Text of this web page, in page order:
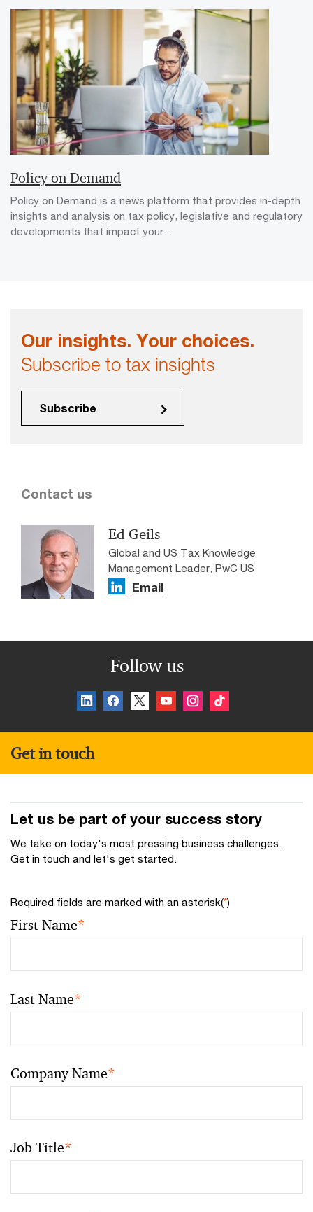
Policy on Demand
Policy on Demand is a news platform that provides in-depth
insights and analysis on tax policy, legislative and regulatory
developments that impact your...
Our insights. Your choices.
Subscribe to tax insights
Subscribe
Contact us
Ed Geils
Global and US Tax Knowledge
Management Leader, PwC US
Email
Follow us
Get in touch
Let us be part of your success story
We take on today's most pressing business challenges.
Get in touch and let's get started.
Required fields are marked with an asterisk(*)
First Name*
Last Name*
Company Name*
Job Title*